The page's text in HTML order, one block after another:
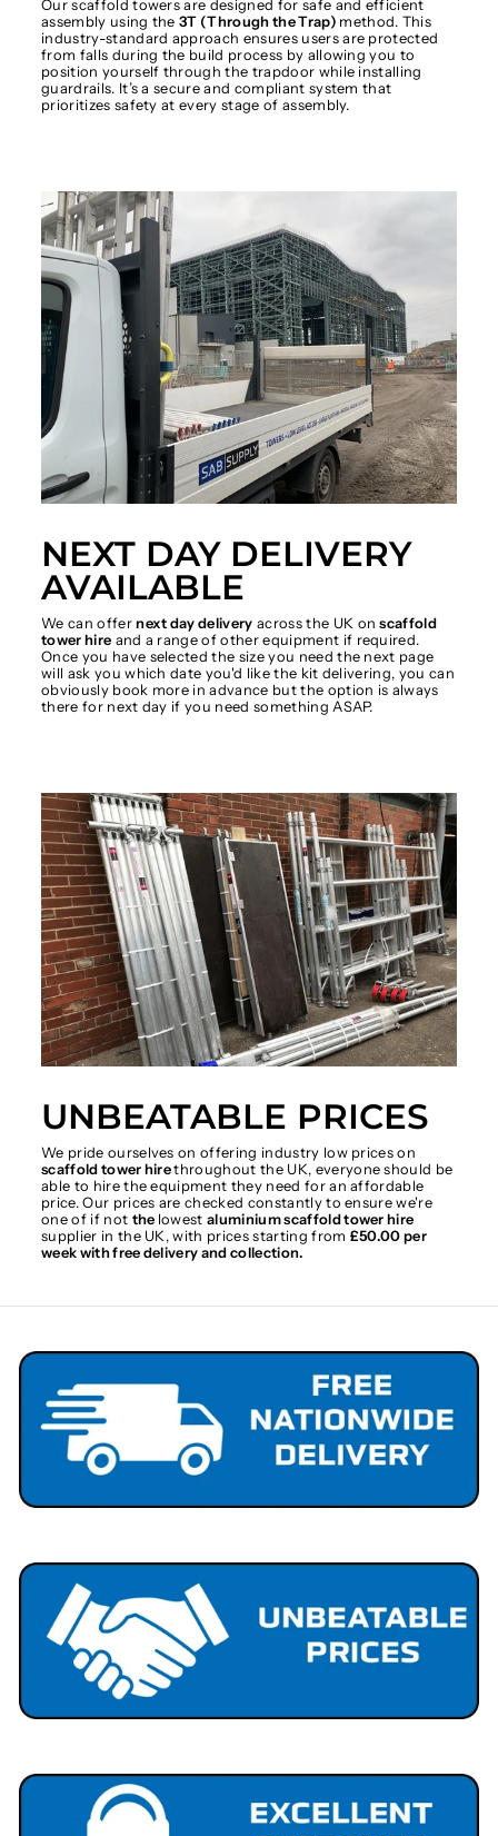
Our scaffold towers are designed for safe and efficient
assembly using the3T (Through the Trap) method. This
industry-standard approach ensures users are protected
from falls during the build process by allowing you to
position yourself through the trapdoor while installing
guardrails. It’s a secure and compliant system that
prioritizes safety at every stage of assembly.
NEXT DAY DELIVERY
AVAILABLE
We can offernext day delivery across the UK onscaffold
tower hire and a range of other equipment if required.
Once you have selected the size you need the next page
will ask you which date you'd like the kit delivering, you can
obviously book more in advance but the option is always
there for next day if you need something ASAP.
UNBEATABLE PRICES
We pride ourselves on offering industry low prices on
scaffold tower hirethroughout the UK, everyone should be
able to hire the equipment they need for an affordable
price. Our prices are checked constantly to ensure we're
one of if not the lowestaluminium scaffold tower hire
supplier in the UK, with prices starting from £50.00 per
week with free delivery and collection.